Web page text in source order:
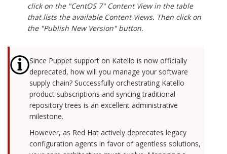
click on the "CentOS 7" Content View in the table
that lists the available Content Views. Then click on
the "Publish New Version" button.
Since Puppet support on Katello is now officially
deprecated, how will you manage your software
supply chain? Successfully orchestrating Katello
product subscriptions and syncing traditional
repository trees is an excellent administrative
milestone.
However, as Red Hat actively deprecates legacy
configuration agents in favor of agentless solutions,